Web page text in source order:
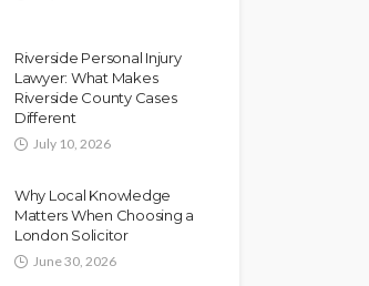
Riverside Personal Injury
Lawyer: What Makes
Riverside County Cases
Different
July 10, 2026
Why Local Knowledge
Matters When Choosing a
London Solicitor
June 30, 2026